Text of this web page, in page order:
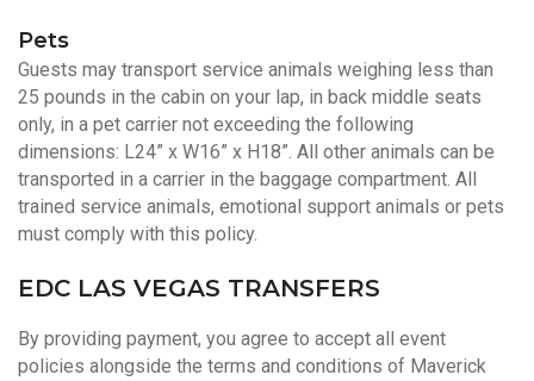
Pets
Guests may transport service animals weighing less than
25 pounds in the cabin on your lap, in back middle seats
only, in a pet carrier not exceeding the following
dimensions: L24” x W16” x H18”. All other animals can be
transported in a carrier in the baggage compartment. All
trained service animals, emotional support animals or pets
must comply with this policy.
EDC LAS VEGAS TRANSFERS
By providing payment, you agree to accept all event
policies alongside the terms and conditions of Maverick